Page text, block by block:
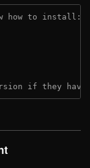
how to install:
if they